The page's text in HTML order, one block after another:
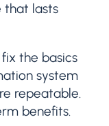
that lasts
the basics
system
repeatable.
benefits.